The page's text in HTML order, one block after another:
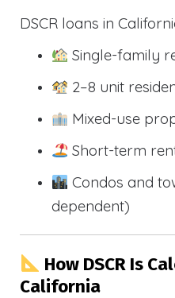
DSCR loans in
Single-family
2–8 unit
Mixed-use
Short-term
Condos and
dependent)
How DSCR Is
California